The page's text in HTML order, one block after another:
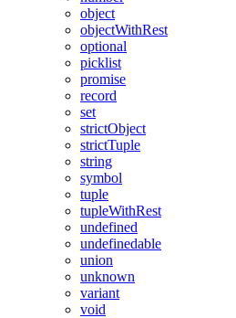
object
objectWithRest
optional
picklist
promise
record
set
strictObject
strictTuple
string
symbol
tuple
tupleWithRest
undefined
undefinedable
union
unknown
variant
void